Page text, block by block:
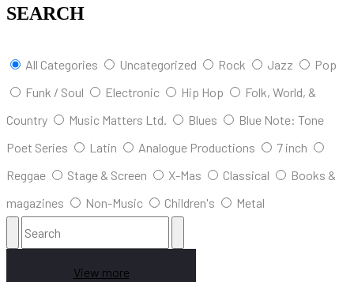
SEARCH
All Categories Uncategorized Rock Jazz
Pop
Funk / Soul
Electronic Hip Hop
Folk, World, &
Country
Music Matters Ltd. Blues
Blue Note: Tone
Poet Series
Latin Analogue Productions
7 inch
Reggae
Stage & Screen X-Mas Classical
Books &
magazines
Non-Music Children's Metal
View more